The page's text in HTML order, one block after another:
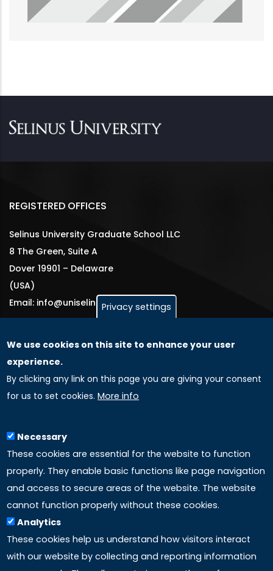
REGISTERED OFFICES
Selinus University Graduate School LLC
8 The Green, Suite A
Dover 19901 – Delaware
(USA)
Email: info@uniselinus.us
GLOBAL LICENSEE COMPANIES
Uniselinus Europe Networking University srl
Uniselinus Educational Group srl
97100 Ragusa, RG (Italy)
Phone: +39 0932 518 985
LINKS
Accreditation
Privacy settings
We use cookies on this site to enhance your user
experience.
By clicking any link on this page you are giving your consent
for us to set cookies. More info
Necessary
These cookies are essential for the website to function
properly. They enable basic functions like page navigation
and access to secure areas of the website. The website
cannot function properly without these cookies.
Analytics
These cookies help us understand how visitors interact
with our website by collecting and reporting information